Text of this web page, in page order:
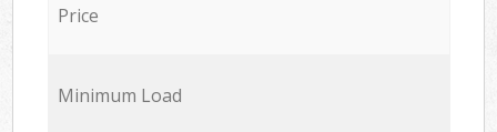
Price
Minimum Load